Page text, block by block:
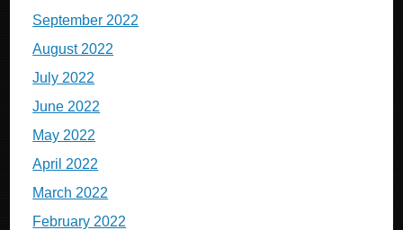
September 2022
August 2022
July 2022
June 2022
May 2022
April 2022
March 2022
February 2022